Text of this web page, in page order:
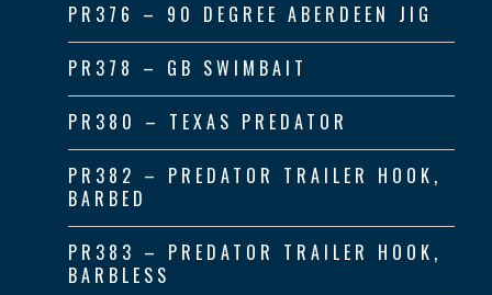
PR376 – 90 DEGREE ABERDEEN JIG
PR378 – GB SWIMBAIT
PR380 – TEXAS PREDATOR
PR382 – PREDATOR TRAILER HOOK,
BARBED
PR383 – PREDATOR TRAILER HOOK,
BARBLESS